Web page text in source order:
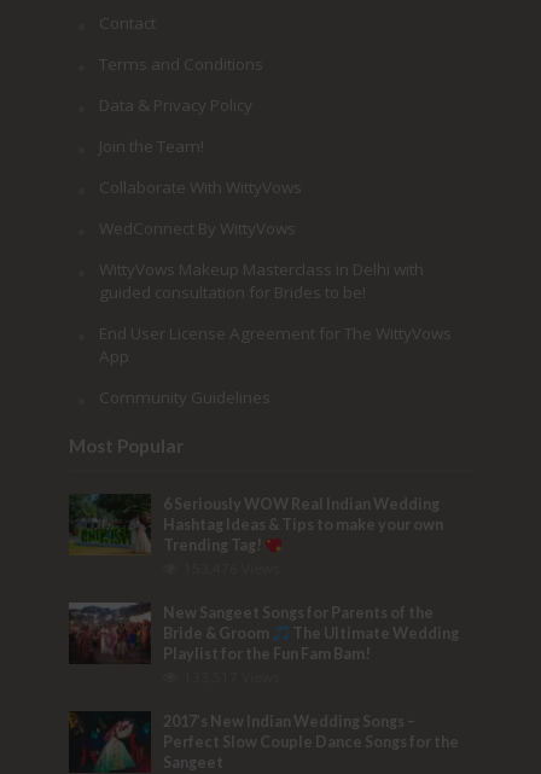
Contact
Terms and Conditions
Data & Privacy Policy
Join the Team!
Collaborate With WittyVows
WedConnect By WittyVows
WittyVows Makeup Masterclass in Delhi with
guided consultation for Brides to be!
End User License Agreement for The WittyVows
App
Community Guidelines
Most Popular
6 Seriously WOW Real Indian Wedding
Hashtag Ideas & Tips to make your own
Trending Tag!
New Sangeet Songs for Parents of the
Bride & Groom
The Ultimate Wedding
Playlist for the Fun Fam Bam!
2017’s New Indian Wedding Songs –
Perfect Slow Couple Dance Songs for the
Sangeet